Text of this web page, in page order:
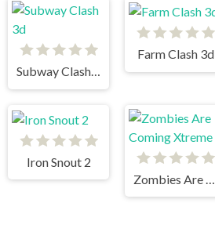
Subway Clash 3d
Farm Clash 3d
Iron Snout 2